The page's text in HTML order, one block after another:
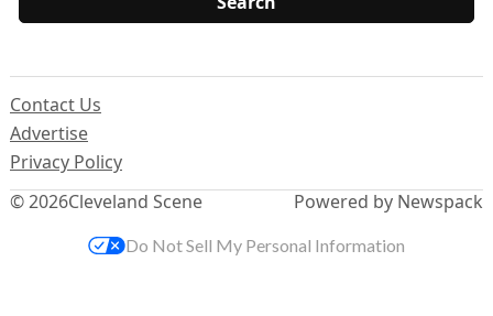
© 2026Cleveland Scene
Contact Us
Advertise
Privacy Policy
Powered by Newspack
Do Not Sell My Personal Information